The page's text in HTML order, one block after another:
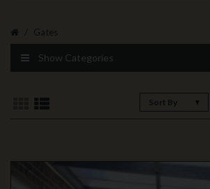
Gates
Show Categories
Sort By